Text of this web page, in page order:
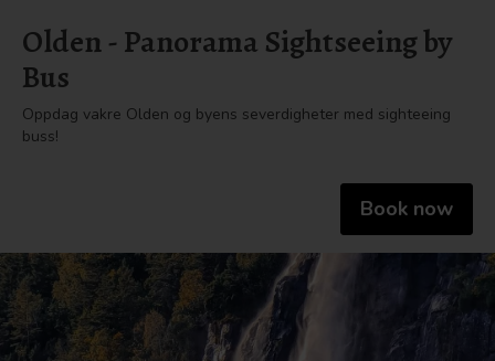
Olden - Panorama Sightseeing by
Bus
Oppdag vakre Olden og byens severdigheter med sighteeing
buss!
Book now